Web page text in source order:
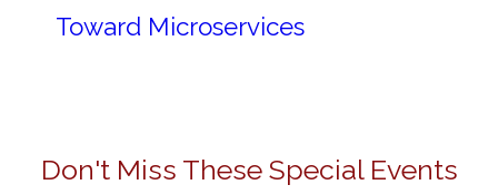
Toward Microservices
Don't Miss These Special Events